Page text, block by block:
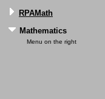
RPAMath
Mathematics
Menu on the right